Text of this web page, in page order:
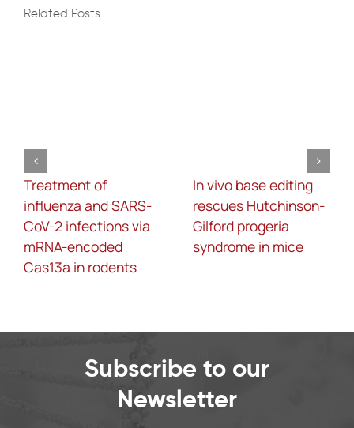
Related Posts
Treatment of
influenza and SARS-
CoV-2 infections via
mRNA-encoded
Cas13a in rodents
In vivo base editing
rescues Hutchinson-
Gilford progeria
syndrome in mice
Subscribe to our
Newsletter